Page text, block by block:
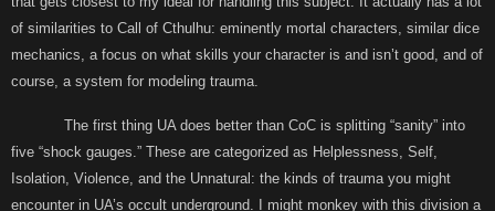
of similarities to Call of Cthulhu: eminently mortal characters, similar dice
mechanics, a focus on what skills your character is and isn’t good, and of
course, a system for modeling trauma.
The first thing UA does better than CoC is splitting “sanity” into
five “shock gauges.” These are categorized as Helplessness, Self,
Isolation, Violence, and the Unnatural: the kinds of trauma you might
encounter in UA’s occult underground. I might monkey with this division a